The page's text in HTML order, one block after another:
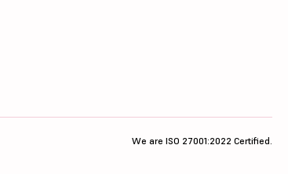
We are ISO 27001:2022 Certified.